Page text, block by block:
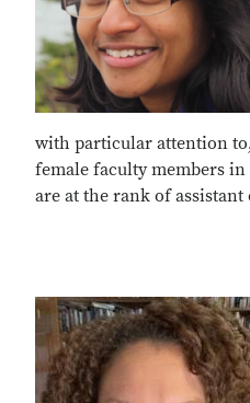
with particular attention
female faculty members
are at the rank of assistant